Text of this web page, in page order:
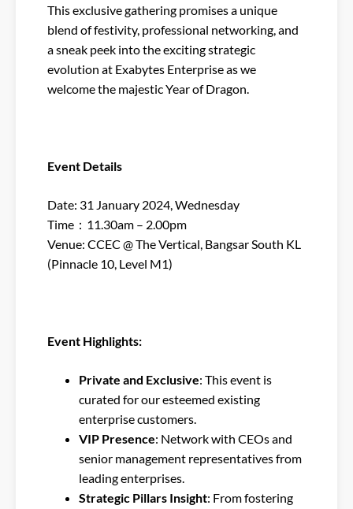
This exclusive gathering promises a unique
blend of festivity, professional networking, and
a sneak peek into the exciting strategic
evolution at Exabytes Enterprise as we
welcome the majestic Year of Dragon.
Event Details
Date: 31 January 2024, Wednesday
Time：11.30am – 2.00pm
Venue: CCEC @ The Vertical, Bangsar South KL
(Pinnacle 10, Level M1)
Event Highlights:
Private and Exclusive: This event is
curated for our esteemed existing
enterprise customers.
VIP Presence: Network with CEOs and
senior management representatives from
leading enterprises.
Strategic Pillars Insight: From fostering